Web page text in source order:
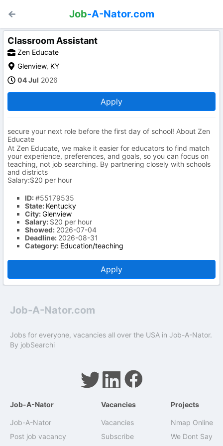
Job-A-Nator.com
Classroom Assistant
Zen Educate
Glenview, KY
04 Jul 2026
Apply
secure your next role before the first day of school! About Zen
Educate
At Zen Educate, we make it easier for educators to find match
your experience, preferences, and goals, so you can focus on
teaching, not job searching. By partnering closely with schools
and districts
Salary:$20 per hour
ID:#55179535
State: Kentucky
City:Glenview
Salary: $20 per hour
Showed: 2026-07-04
Deadline: 2026-08-31
Category: Education/teaching
Apply
Job-A-Nator.com
Jobs for everyone, vacancies all over the USA in Job-A-Nator.
By jobSearchi
Job-A-Nator
Job-A-Nator
Post job vacancy
Vacancies
Vacancies
Subscribe
Projects
Nmap Online
We Dont Say